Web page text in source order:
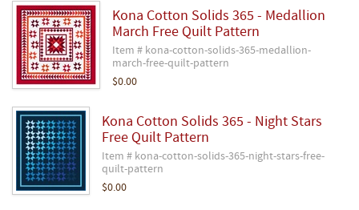
Kona Cotton Solids 365 - Medallion
March Free Quilt Pattern
Item # kona-cotton-solids-365-medallion-
march-free-quilt-pattern
$0.00
Kona Cotton Solids 365 - Night Stars
Free Quilt Pattern
Item # kona-cotton-solids-365-night-stars-free-
quilt-pattern
$0.00